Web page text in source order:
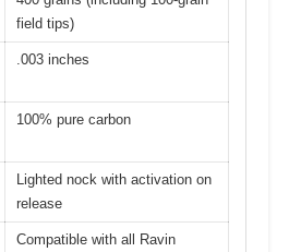
field tips)
.003 inches
100% pure carbon
Lighted nock with activation on
release
Compatible with all Ravin